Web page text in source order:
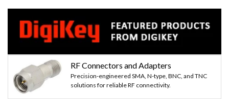
RF Connectors and Adapters
Precision-engineered SMA, N-type, BNC, and TNC
solutions for reliable RF connectivity.